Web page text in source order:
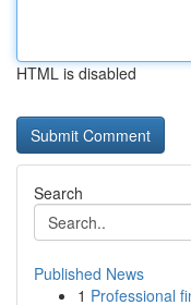
HTML is disabled
Search
Published News
1 Professional